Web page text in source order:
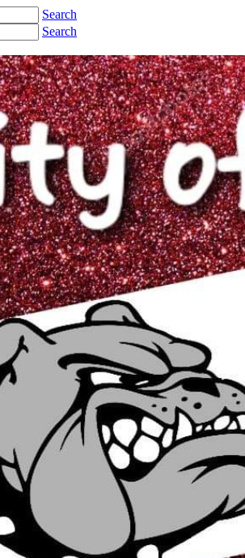
Search
Search